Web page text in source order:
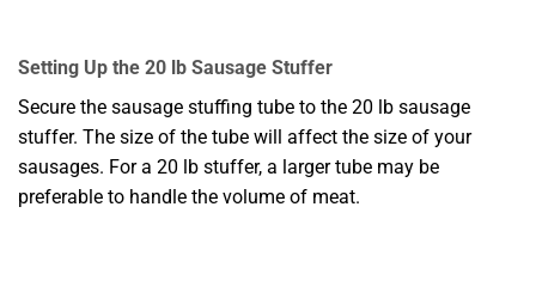
Setting Up the 20 lb Sausage Stuffer
Secure the sausage stuffing tube to the 20 lb sausage
stuffer. The size of the tube will affect the size of your
sausages. For a 20 lb stuffer, a larger tube may be
preferable to handle the volume of meat.